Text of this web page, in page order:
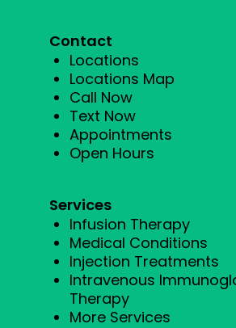
Contact
Locations
Locations Map
Call Now
Text Now
Appointments
Open Hours
Services
Infusion Therapy
Medical Conditions
Injection Treatments
Intravenous
Therapy
More Services